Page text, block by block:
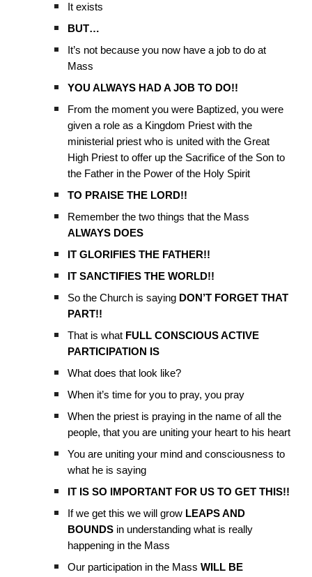
It exists
BUT…
It’s not because you now have a job to do at
Mass
YOU ALWAYS HAD A JOB TO DO!!
From the moment you were Baptized, you were
given a role as a Kingdom Priest with the
ministerial priest who is united with the Great
High Priest to offer up the Sacrifice of the Son to
the Father in the Power of the Holy Spirit
TO PRAISE THE LORD!!
Remember the two things that the Mass
ALWAYS DOES
IT GLORIFIES THE FATHER!!
IT SANCTIFIES THE WORLD!!
So the Church is saying DON’T FORGET THAT
PART!!
That is what FULL CONSCIOUS ACTIVE
PARTICIPATION IS
What does that look like?
When it’s time for you to pray, you pray
When the priest is praying in the name of all the
people, that you are uniting your heart to his heart
You are uniting your mind and consciousness to
what he is saying
IT IS SO IMPORTANT FOR US TO GET THIS!!
If we get this we will grow LEAPS AND
BOUNDS in understanding what is really
happening in the Mass
Our participation in the MassWILL BE